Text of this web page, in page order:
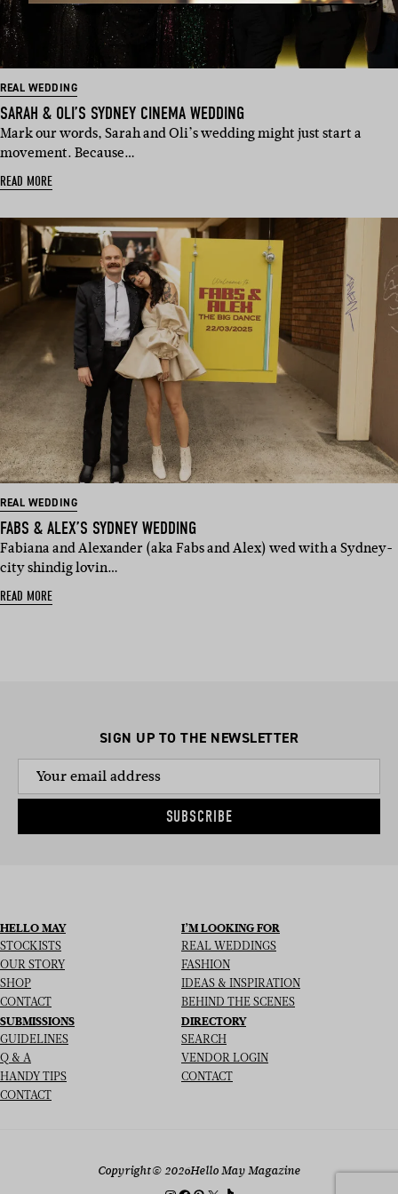
REAL WEDDING
SARAH & OLI’S SYDNEY CINEMA WEDDING
Mark our words, Sarah and Oli’s wedding might just start a
movement. Because…
READ MORE
REAL WEDDING
FABS & ALEX’S SYDNEY WEDDING
Fabiana and Alexander (aka Fabs and Alex) wed with a Sydney-
city shindig lovin…
READ MORE
SIGN UP TO THE NEWSLETTER
SUBSCRIBE
HELLO MAY
STOCKISTS
OUR STORY
SHOP
CONTACT
I’M LOOKING FOR
REAL WEDDINGS
FASHION
IDEAS & INSPIRATION
BEHIND THE SCENES
SUBMISSIONS
GUIDELINES
Q & A
HANDY TIPS
CONTACT
DIRECTORY
SEARCH
VENDOR LOGIN
CONTACT
Copyright© 2026Hello May Magazine